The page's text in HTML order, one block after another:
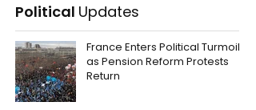
Political Updates
France Enters Political Turmoil
as Pension Reform Protests
Return